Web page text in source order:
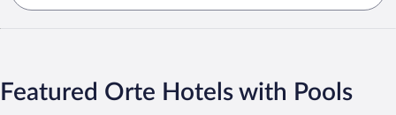
Featured Orte Hotels with Pools